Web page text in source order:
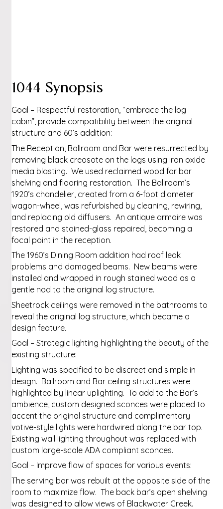
1044 Synopsis
Goal – Respectful restoration, “embrace the log
cabin”, provide compatibility between the original
structure and 60’s addition:
The Reception, Ballroom and Bar were resurrected by
removing black creosote on the logs using iron oxide
media blasting. We used reclaimed wood for bar
shelving and flooring restoration. The Ballroom’s
1920’s chandelier, created from a 6-foot diameter
wagon-wheel, was refurbished by cleaning, rewiring,
and replacing old diffusers. An antique armoire was
restored and stained-glass repaired, becoming a
focal point in the reception.
The 1960’s Dining Room addition had roof leak
problems and damaged beams. New beams were
installed and wrapped in rough stained wood as a
gentle nod to the original log structure.
Sheetrock ceilings were removed in the bathrooms to
reveal the original log structure, which became a
design feature.
Goal – Strategic lighting highlighting the beauty of the
existing structure:
Lighting was specified to be discreet and simple in
design. Ballroom and Bar ceiling structures were
highlighted by linear uplighting. To add to the Bar’s
ambience, custom designed sconces were placed to
accent the original structure and complimentary
votive-style lights were hardwired along the bar top.
Existing wall lighting throughout was replaced with
custom large-scale ADA compliant sconces.
Goal – Improve flow of spaces for various events:
The serving bar was rebuilt at the opposite side of the
room to maximize flow. The back bar’s open shelving
was designed to allow views of Blackwater Creek.